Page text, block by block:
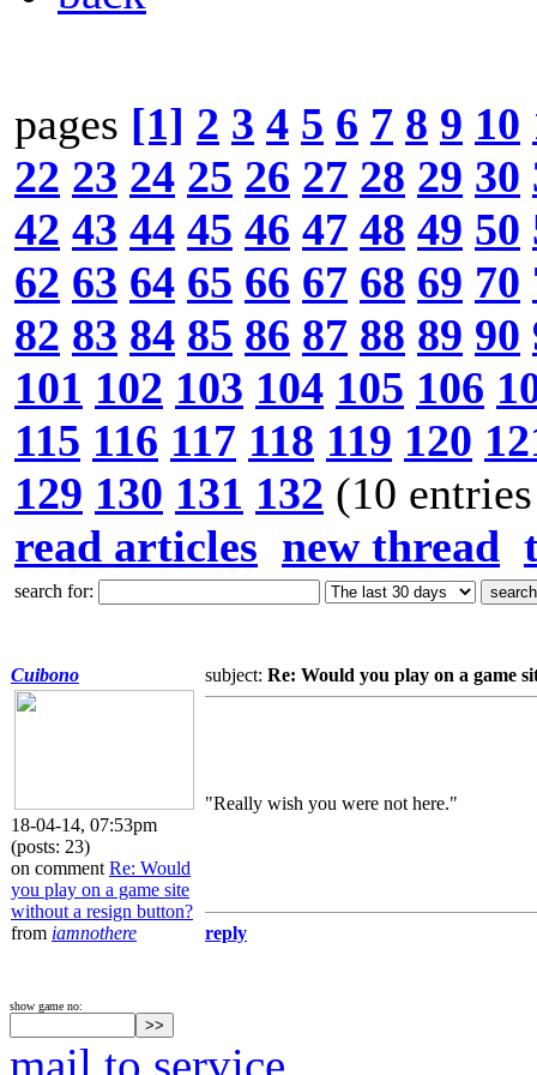
pages [1] 2 3 4 5 6 7 8 9 10
22 23 24 25 26 27 28 29 30
42 43 44 45 46 47 48 49 50
62 63 64 65 66 67 68 69 70
82 83 84 85 86 87 88 89 90
101 102 103 104 105 106
115 116 117 118 119 120
129 130 131 132 (10
read articles new thread
search for:
Cuibono
18-04-14, 07:53pm
(posts: 23)
on comment Re: Would
you play on a game site
without a resign button?
from iamnothere
subject: Re: Would you play on a game
"Really wish you were not here."
reply
show game no: